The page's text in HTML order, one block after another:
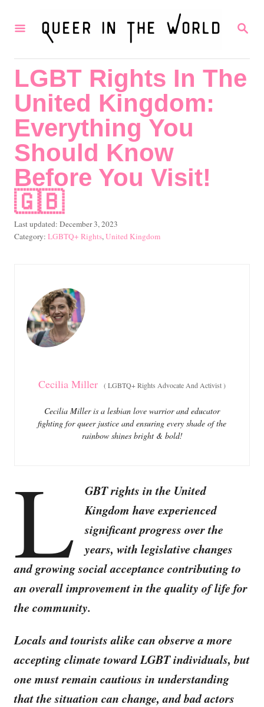
S
R
C
H
LGBT Rights In The
United Kingdom:
Everything You
Should Know
Before You Visit!
🇬🇧
P
o
Last updated: December 3, 2023
C
o
r
i
e
s
LGBTQ+ Rights,United Kingdom
Cecilia Miller (LGBTQ+ Rights Advocate And Activist)
Cecilia Miller is a lesbian love warrior and educator
fighting for queer justice and ensuring every shade of the
rainbow shines bright & bold!
L
GBT rights in the United
Kingdom have experienced
significant progress over the
years, with legislative changes
and growing social acceptance contributing to
an overall improvement in the quality of life for
the community.
Locals and tourists alike can observe a more
accepting climate toward LGBT individuals, but
one must remain cautious in understanding
that the situation can change, and bad actors